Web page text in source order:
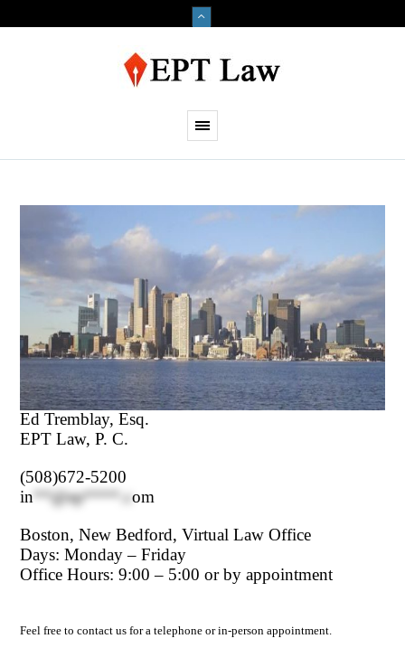
Ed Tremblay, Esq.
EPT Law, P. C.
(508)672-5200
in**@ep****.com
Boston, New Bedford, Virtual Law Office
Days: Monday – Friday
Office Hours: 9:00 – 5:00 or by appointment
Feel free to contact us for a telephone or in-person appointment.